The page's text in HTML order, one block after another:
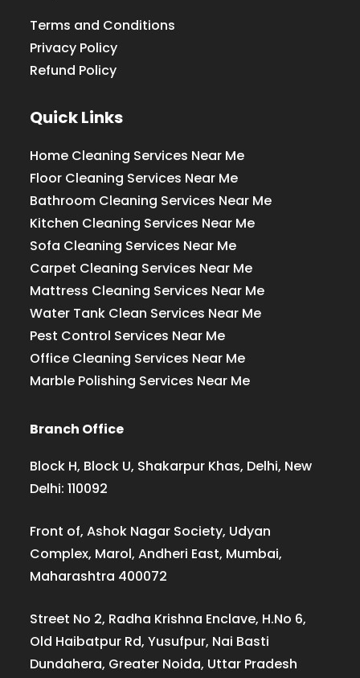
Terms and Conditions
Privacy Policy
Refund Policy
Quick Links
Home Cleaning Services Near Me
Floor Cleaning Services Near Me
Bathroom Cleaning Services Near Me
Kitchen Cleaning Services Near Me
Sofa Cleaning Services Near Me
Carpet Cleaning Services Near Me
Mattress Cleaning Services Near Me
Water Tank Clean Services Near Me
Pest Control Services Near Me
Office Cleaning Services Near Me
Marble Polishing Services Near Me
Branch Office
Block H, Block U, Shakarpur Khas, Delhi, New
Delhi: 110092
Front of, Ashok Nagar Society, Udyan
Complex, Marol, Andheri East, Mumbai,
Maharashtra 400072
Street No 2, Radha Krishna Enclave, H.No 6,
Old Haibatpur Rd, Yusufpur, Nai Basti
Dundahera, Greater Noida, Uttar Pradesh